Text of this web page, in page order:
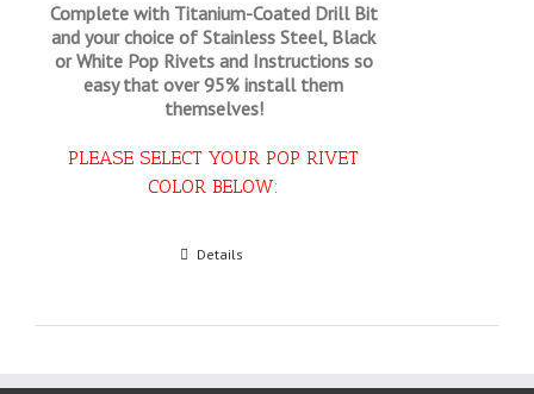
Complete with Titanium-Coated Drill Bit
and your choice of Stainless Steel, Black
or White Pop Rivets and Instructions so
easy that over 95% install them
themselves!
PLEASE SELECT YOUR POP RIVET
COLOR BELOW:
Details